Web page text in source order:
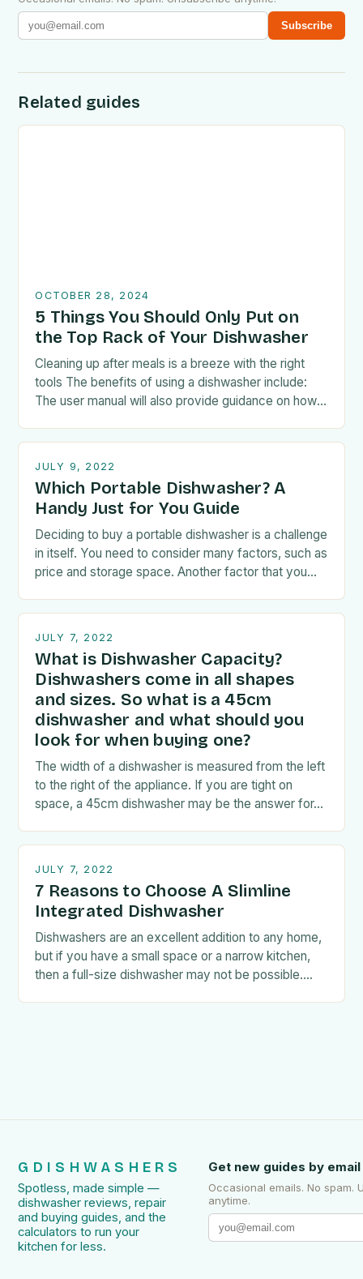
Subscribe
Related guides
OCTOBER 28, 2024
5 Things You Should Only Put on
the Top Rack of Your Dishwasher
Cleaning up after meals is a breeze with the right
tools The benefits of using a dishwasher include:
The user manual will also provide guidance on how
JULY 9, 2022
Which Portable Dishwasher? A
Handy Just for You Guide
Deciding to buy a portable dishwasher is a challenge
in itself. You need to consider many factors, such as
price and storage space. Another factor that you
JULY 7, 2022
What is Dishwasher Capacity?
Dishwashers come in all shapes
and sizes. So what is a 45cm
dishwasher and what should you
look for when buying one?
The width of a dishwasher is measured from the left
to the right of the appliance. If you are tight on
space, a 45cm dishwasher may be the answer for…
JULY 7, 2022
7 Reasons to Choose A Slimline
Integrated Dishwasher
Dishwashers are an excellent addition to any home,
but if you have a small space or a narrow kitchen,
then a full-size dishwasher may not be possible.
GDISHWASHERS
Spotless, made simple —
dishwasher reviews, repair
and buying guides, and the
calculators to run your
kitchen for less.
Get new guides by email
Occasional emails. No spam.
anytime.